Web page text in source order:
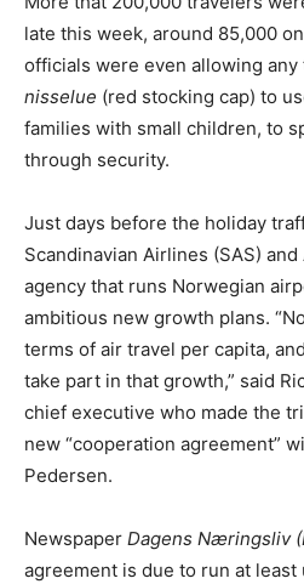
late this week, around 85,000
officials were even allowing
nisselue (red stocking cap) to
families with small children, to
through security.
Just days before the holiday
Scandinavian Airlines (SAS)
agency that runs Norwegian
ambitious new growth plans.
terms of air travel per capita,
take part in that growth,” said
chief executive who made the
new “cooperation agreement”
Pedersen.
Newspaper Dagens Næringsliv
agreement is due to run at